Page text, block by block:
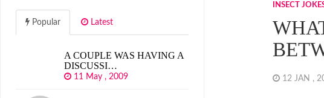
INSECT
12 JAN ,
Popular Latest
A COUPLE WAS HAVING A
DISCUSSI…
11 May , 2009